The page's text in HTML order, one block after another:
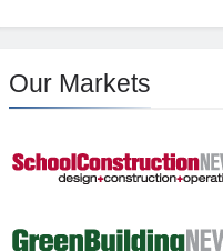
Our Markets